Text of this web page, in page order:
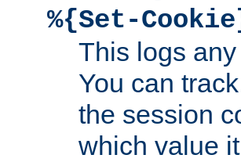
%{Set-
This logs
You can
the session
which value